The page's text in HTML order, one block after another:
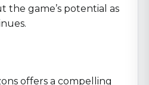
the game’s potential as
offers a compelling